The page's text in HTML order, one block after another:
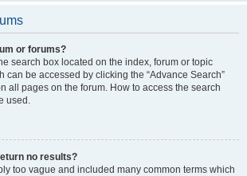
or forums?
search box located on the index, forum or topic
can be accessed by clicking the “Advance Search”
all pages on the forum. How to access the search
used.
no results?
too vague and included many common terms which